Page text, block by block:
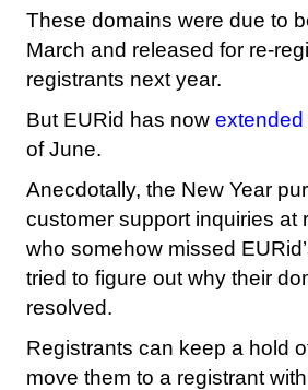
These domains were due to
March and released for re-
registrants next year.
But EURid has now
of June.
Anecdotally, the New Year
customer support inquiries at
who somehow missed
tried to figure out why their
resolved.
Registrants can keep a hold
move them to a registrant